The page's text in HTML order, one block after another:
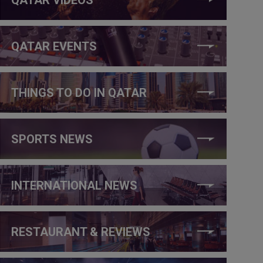
QATAR EVENTS
THINGS TO DO IN QATAR
SPORTS NEWS
INTERNATIONAL NEWS
RESTAURANT & REVIEWS